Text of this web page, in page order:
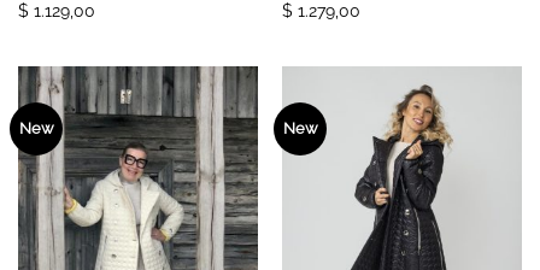
$ 1.129,00
$ 1.279,00
New New